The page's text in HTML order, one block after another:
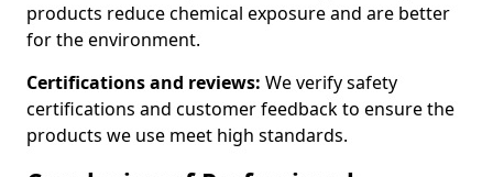
products reduce chemical exposure and are better
for the environment.
Certifications and reviews: We verify safety
certifications and customer feedback to ensure the
products we use meet high standards.